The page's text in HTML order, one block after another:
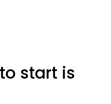
start is